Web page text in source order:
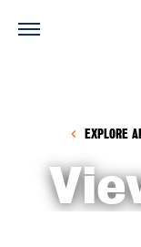
EXPLORE